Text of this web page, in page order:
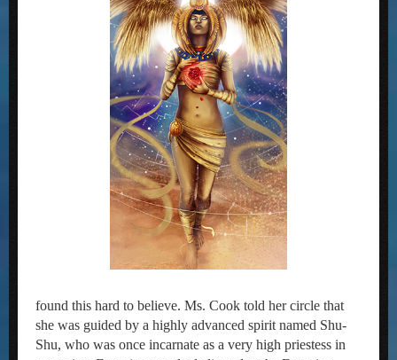
found this hard to believe. Ms. Cook told her circle that
she was guided by a highly advanced spirit named Shu-
Shu, who was once incarnate as a very high priestess in